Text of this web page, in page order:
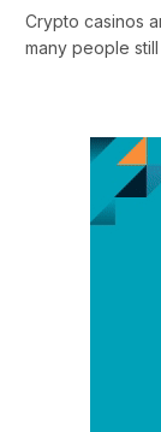
Crypto casinos
many people